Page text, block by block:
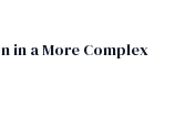
in a More Complex